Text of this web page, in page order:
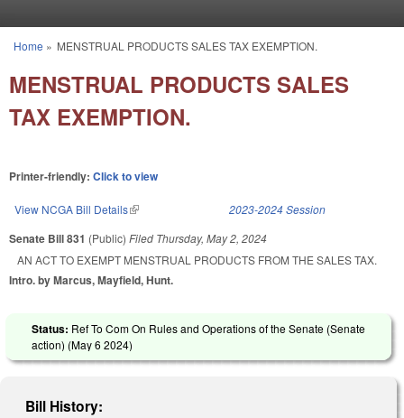
You are here
Home » MENSTRUAL PRODUCTS SALES TAX EXEMPTION.
MENSTRUAL PRODUCTS SALES
TAX EXEMPTION.
Printer-friendly: Click to view
View NCGA Bill Details(link is external) 2023-2024 Session
Senate Bill 831 (Public) Filed Thursday, May 2, 2024
AN ACT TO EXEMPT MENSTRUAL PRODUCTS FROM THE SALES TAX.
Intro. by Marcus, Mayfield, Hunt.
Status: Ref To Com On Rules and Operations of the Senate (Senate
action) (May 6 2024)
Bill History: